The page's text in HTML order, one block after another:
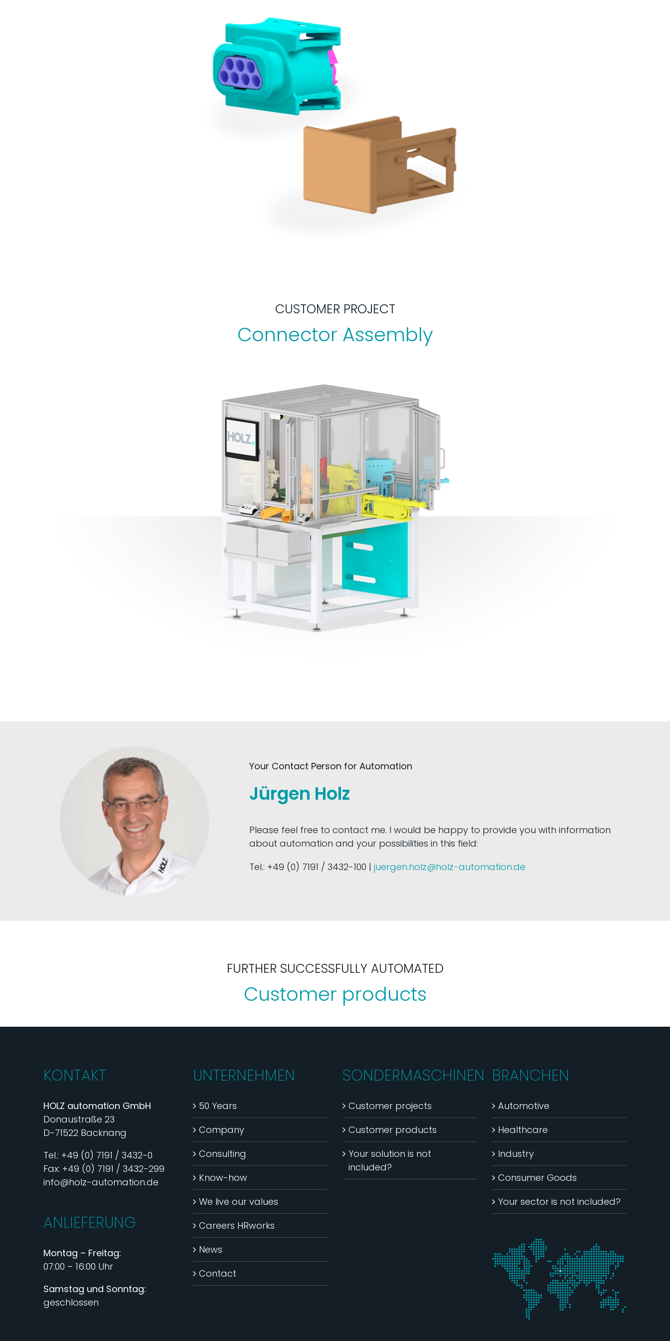
CUSTOMER PROJECT
Connector Assembly
Your Contact Person for Automation
Jürgen Holz
Please feel free to contact me. I would be happy to provide you with information
about automation and your possibilities in this field:
Tel.: +49 (0) 7191 / 3432-100 |juergen.holz@holz-automation.de
FURTHER SUCCESSFULLY AUTOMATED
Customer products
KONTAKT
HOLZ automation GmbH
Donaustraße 23
D-71522 Backnang
Tel.: +49 (0) 7191 / 3432-0
Fax: +49 (0) 7191 / 3432-299
info@holz-automation.de
ANLIEFERUNG
Montag – Freitag:
07:00 – 16:00 Uhr
Samstag und Sonntag:
geschlossen
UNTERNEHMEN
50 Years
Company
Consulting
Know-how
We live our values
Careers HRworks
News
Contact
SONDERMASCHINEN
Customer projects
Customer products
Your solution is not
included?
BRANCHEN
Automotive
Healthcare
Industry
Consumer Goods
Your sector is not included?